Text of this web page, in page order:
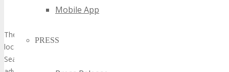
Mobile App
PRESS
Mayor’s Office, City of Seattle
The amalgamation of these elements positions Seattle as a prime
location for
Seattle Technology Expo is poised to capitalize on these